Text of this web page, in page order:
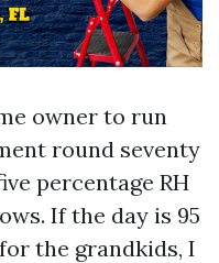
owner to run
round seventy
percentage RH
If the day is 95
the grandkids, I